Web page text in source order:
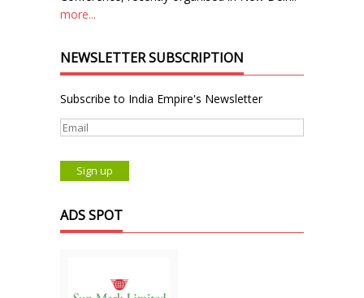
more...
NEWSLETTER SUBSCRIPTION
Subscribe to India Empire's Newsletter
ADS SPOT